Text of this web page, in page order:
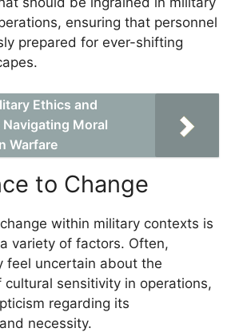
ensuring that personnel
prepared for ever-shifting
Ethics and
Moral
Warfare
to Change
within military contexts is
variety of factors. Often,
feel uncertain about the
cultural sensitivity in operations,
regarding its
necessity.